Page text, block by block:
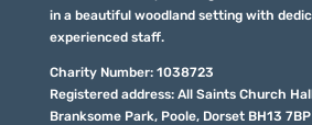
in a beautiful woodland setting with
experienced staff.
Charity Number: 1038723
Registered address: All Saints Church
Branksome Park, Poole, Dorset BH13 7BP